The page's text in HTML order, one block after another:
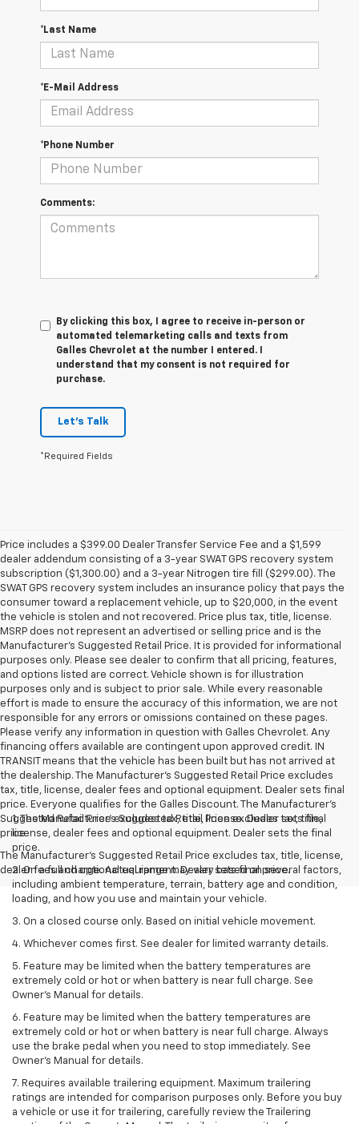
*Last Name
*E-Mail Address
*Phone Number
Comments:
By clicking this box, I agree to receive in-person or
automated telemarketing calls and texts from
Galles Chevrolet at the number I entered. I
understand that my consent is not required for
purchase.
Let's Talk
*Required Fields
Price includes a $399.00 Dealer Transfer Service Fee and a $1,599
dealer addendum consisting of a 3-year SWAT GPS recovery system
subscription ($1,300.00) and a 3-year Nitrogen tire fill ($299.00). The
SWAT GPS recovery system includes an insurance policy that pays the
consumer toward a replacement vehicle, up to $20,000, in the event
the vehicle is stolen and not recovered. Price plus tax, title, license.
MSRP does not represent an advertised or selling price and is the
Manufacturer’s Suggested Retail Price. It is provided for informational
purposes only. Please see dealer to confirm that all pricing, features,
and options listed are correct. Vehicle shown is for illustration
purposes only and is subject to prior sale. While every reasonable
effort is made to ensure the accuracy of this information, we are not
responsible for any errors or omissions contained on these pages.
Please verify any information in question with Galles Chevrolet. Any
financing offers available are contingent upon approved credit. IN
TRANSIT means that the vehicle has been built but has not arrived at
the dealership. The Manufacturer's Suggested Retail Price excludes
tax, title, license, dealer fees and optional equipment. Dealer sets final
price. Everyone qualifies for the Galles Discount. The Manufacturer's
Suggested Retail Price excludes tax, title, license. Dealer sets final
price
The Manufacturer's Suggested Retail Price excludes tax, title, license,
dealer fees and optional equipment. Dealer sets final price.
1. The Manufacturer’s Suggested Retail Price excludes tax, title,
license, dealer fees and optional equipment. Dealer sets the final
price.
2. On a full charge. Actual range may vary based on several factors,
including ambient temperature, terrain, battery age and condition,
loading, and how you use and maintain your vehicle.
3. On a closed course only. Based on initial vehicle movement.
4. Whichever comes first. See dealer for limited warranty details.
5. Feature may be limited when the battery temperatures are
extremely cold or hot or when battery is near full charge. See
Owner's Manual for details.
6. Feature may be limited when the battery temperatures are
extremely cold or hot or when battery is near full charge. Always
use the brake pedal when you need to stop immediately. See
Owner’s Manual for details.
7. Requires available trailering equipment. Maximum trailering
ratings are intended for comparison purposes only. Before you buy
a vehicle or use it for trailering, carefully review the Trailering